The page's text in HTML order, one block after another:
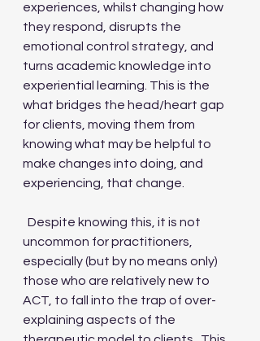
experiences, whilst changing how
they respond, disrupts the
emotional control strategy, and
turns academic knowledge into
experiential learning. This is the
what bridges the head/heart gap
for clients, moving them from
knowing what may be helpful to
make changes into doing, and
experiencing, that change.
uncommon for practitioners,
especially (but by no means only)
those who are relatively new to
ACT, to fall into the trap of over-
explaining aspects of the